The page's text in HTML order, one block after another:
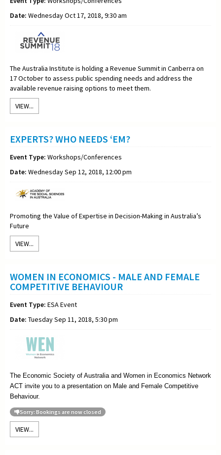
Date: Wednesday Oct 17, 2018, 9:30 am
The Australia Institute is holding a Revenue Summit in Canberra on
17 October to assess public spending needs and address the
available revenue raising options to meet them.
VIEW...
EXPERTS? WHO NEEDS ‘EM?
Event Type: Workshops/Conferences
Date: Wednesday Sep 12, 2018, 12:00 pm
Promoting the Value of Expertise in Decision-Making in Australia’s
Future
VIEW...
WOMEN IN ECONOMICS - MALE AND FEMALE
COMPETITIVE BEHAVIOUR
Event Type: ESA Event
Date: Tuesday Sep 11, 2018, 5:30 pm
The Economic Society of Australia and Women in Economics Network
ACT invite you to a presentation on Male and Female Competitive
Behaviour.
Sorry: Bookings are now closed
VIEW...